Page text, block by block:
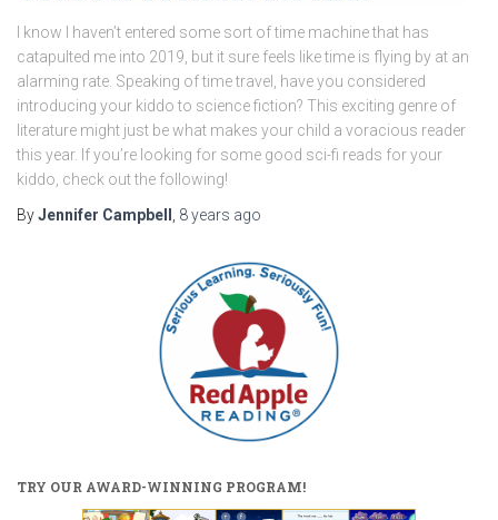
I know I haven’t entered some sort of time machine that has
catapulted me into 2019, but it sure feels like time is flying by at an
alarming rate. Speaking of time travel, have you considered
introducing your kiddo to science fiction? This exciting genre of
literature might just be what makes your child a voracious reader
this year. If you’re looking for some good sci-fi reads for your
kiddo, check out the following!
ByJennifer Campbell 8 years ago
TRY OUR AWARD-WINNING PROGRAM!